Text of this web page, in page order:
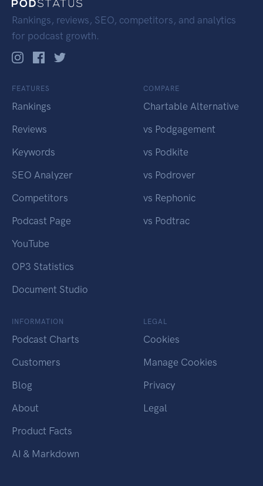
Rankings, reviews, SEO, competitors, and analytics
for podcast growth.
FEATURES
Rankings
Reviews
Keywords
SEO Analyzer
Competitors
Podcast Page
YouTube
OP3 Statistics
Document Studio
COMPARE
Chartable Alternative
vs Podgagement
vs Podkite
vs Podrover
vs Rephonic
vs Podtrac
INFORMATION
Podcast Charts
Customers
Blog
About
Product Facts
AI & Markdown
LEGAL
Cookies
Manage Cookies
Privacy
Legal